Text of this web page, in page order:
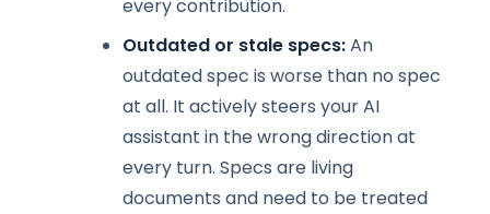
every contribution.
Outdated or stale specs:An
outdated spec is worse than no spec
at all. It actively steers your AI
assistant in the wrong direction at
every turn. Specs are living
documents and need to be treated